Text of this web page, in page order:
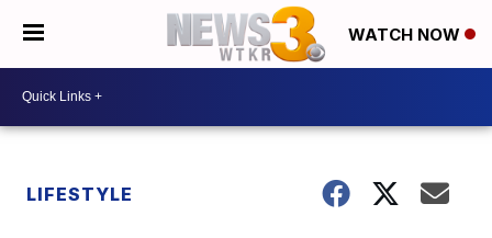
WATCH NOW
LIFESTYLE